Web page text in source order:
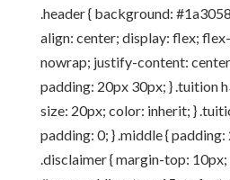
.header { background:
align: center; display: flex;
nowrap; justify-content:
padding: 20px 30px; } .tuition
size: 20px; color: inherit; }
padding: 0; } .middle {
.disclaimer { margin-top: